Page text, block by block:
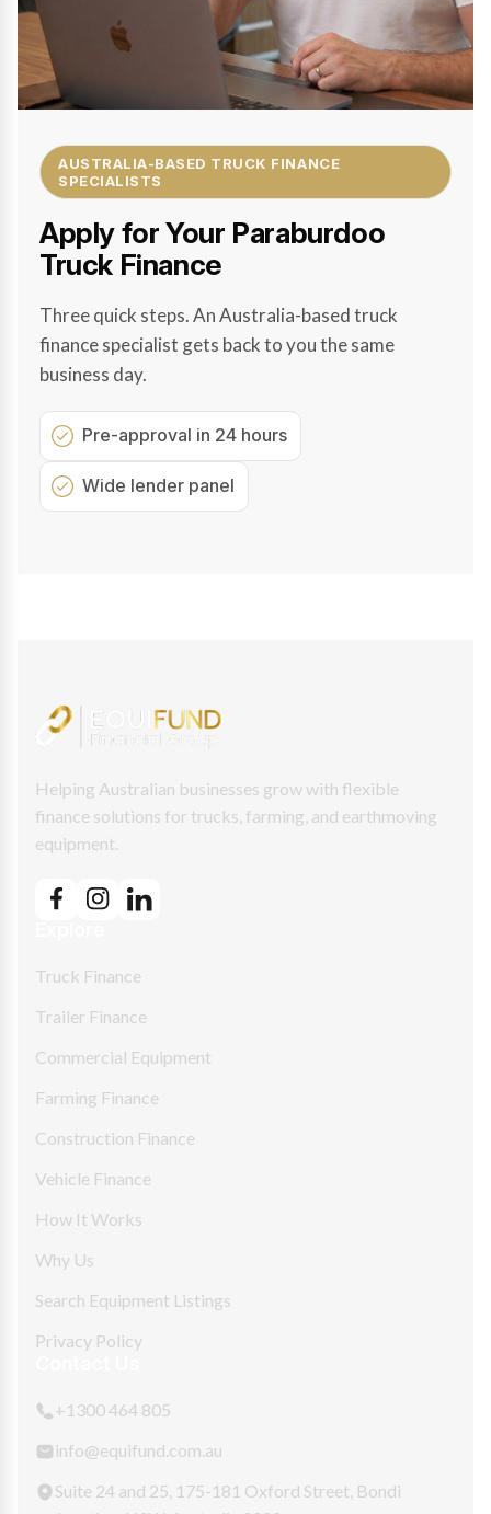
AUSTRALIA-BASED TRUCK FINANCE
SPECIALISTS
Apply for Your Paraburdoo
Truck Finance
Three quick steps. An Australia-based truck
finance specialist gets back to you the same
business day.
Pre-approval in 24 hours
Wide lender panel
Helping Australian businesses grow with flexible
finance solutions for trucks, farming, and earthmoving
equipment.
Truck Finance
Trailer Finance
Commercial Equipment
Farming Finance
Construction Finance
Vehicle Finance
How It Works
Why Us
Search Equipment Listings
Privacy Policy
+1300 464 805
info@equifund.com.au
Suite 24 and 25, 175-181 Oxford Street, Bondi